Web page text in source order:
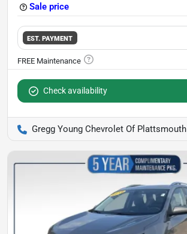
Sale price
EST. PAYMENT
Check availability
Gregg Young Chevrolet Of Plattsmouth